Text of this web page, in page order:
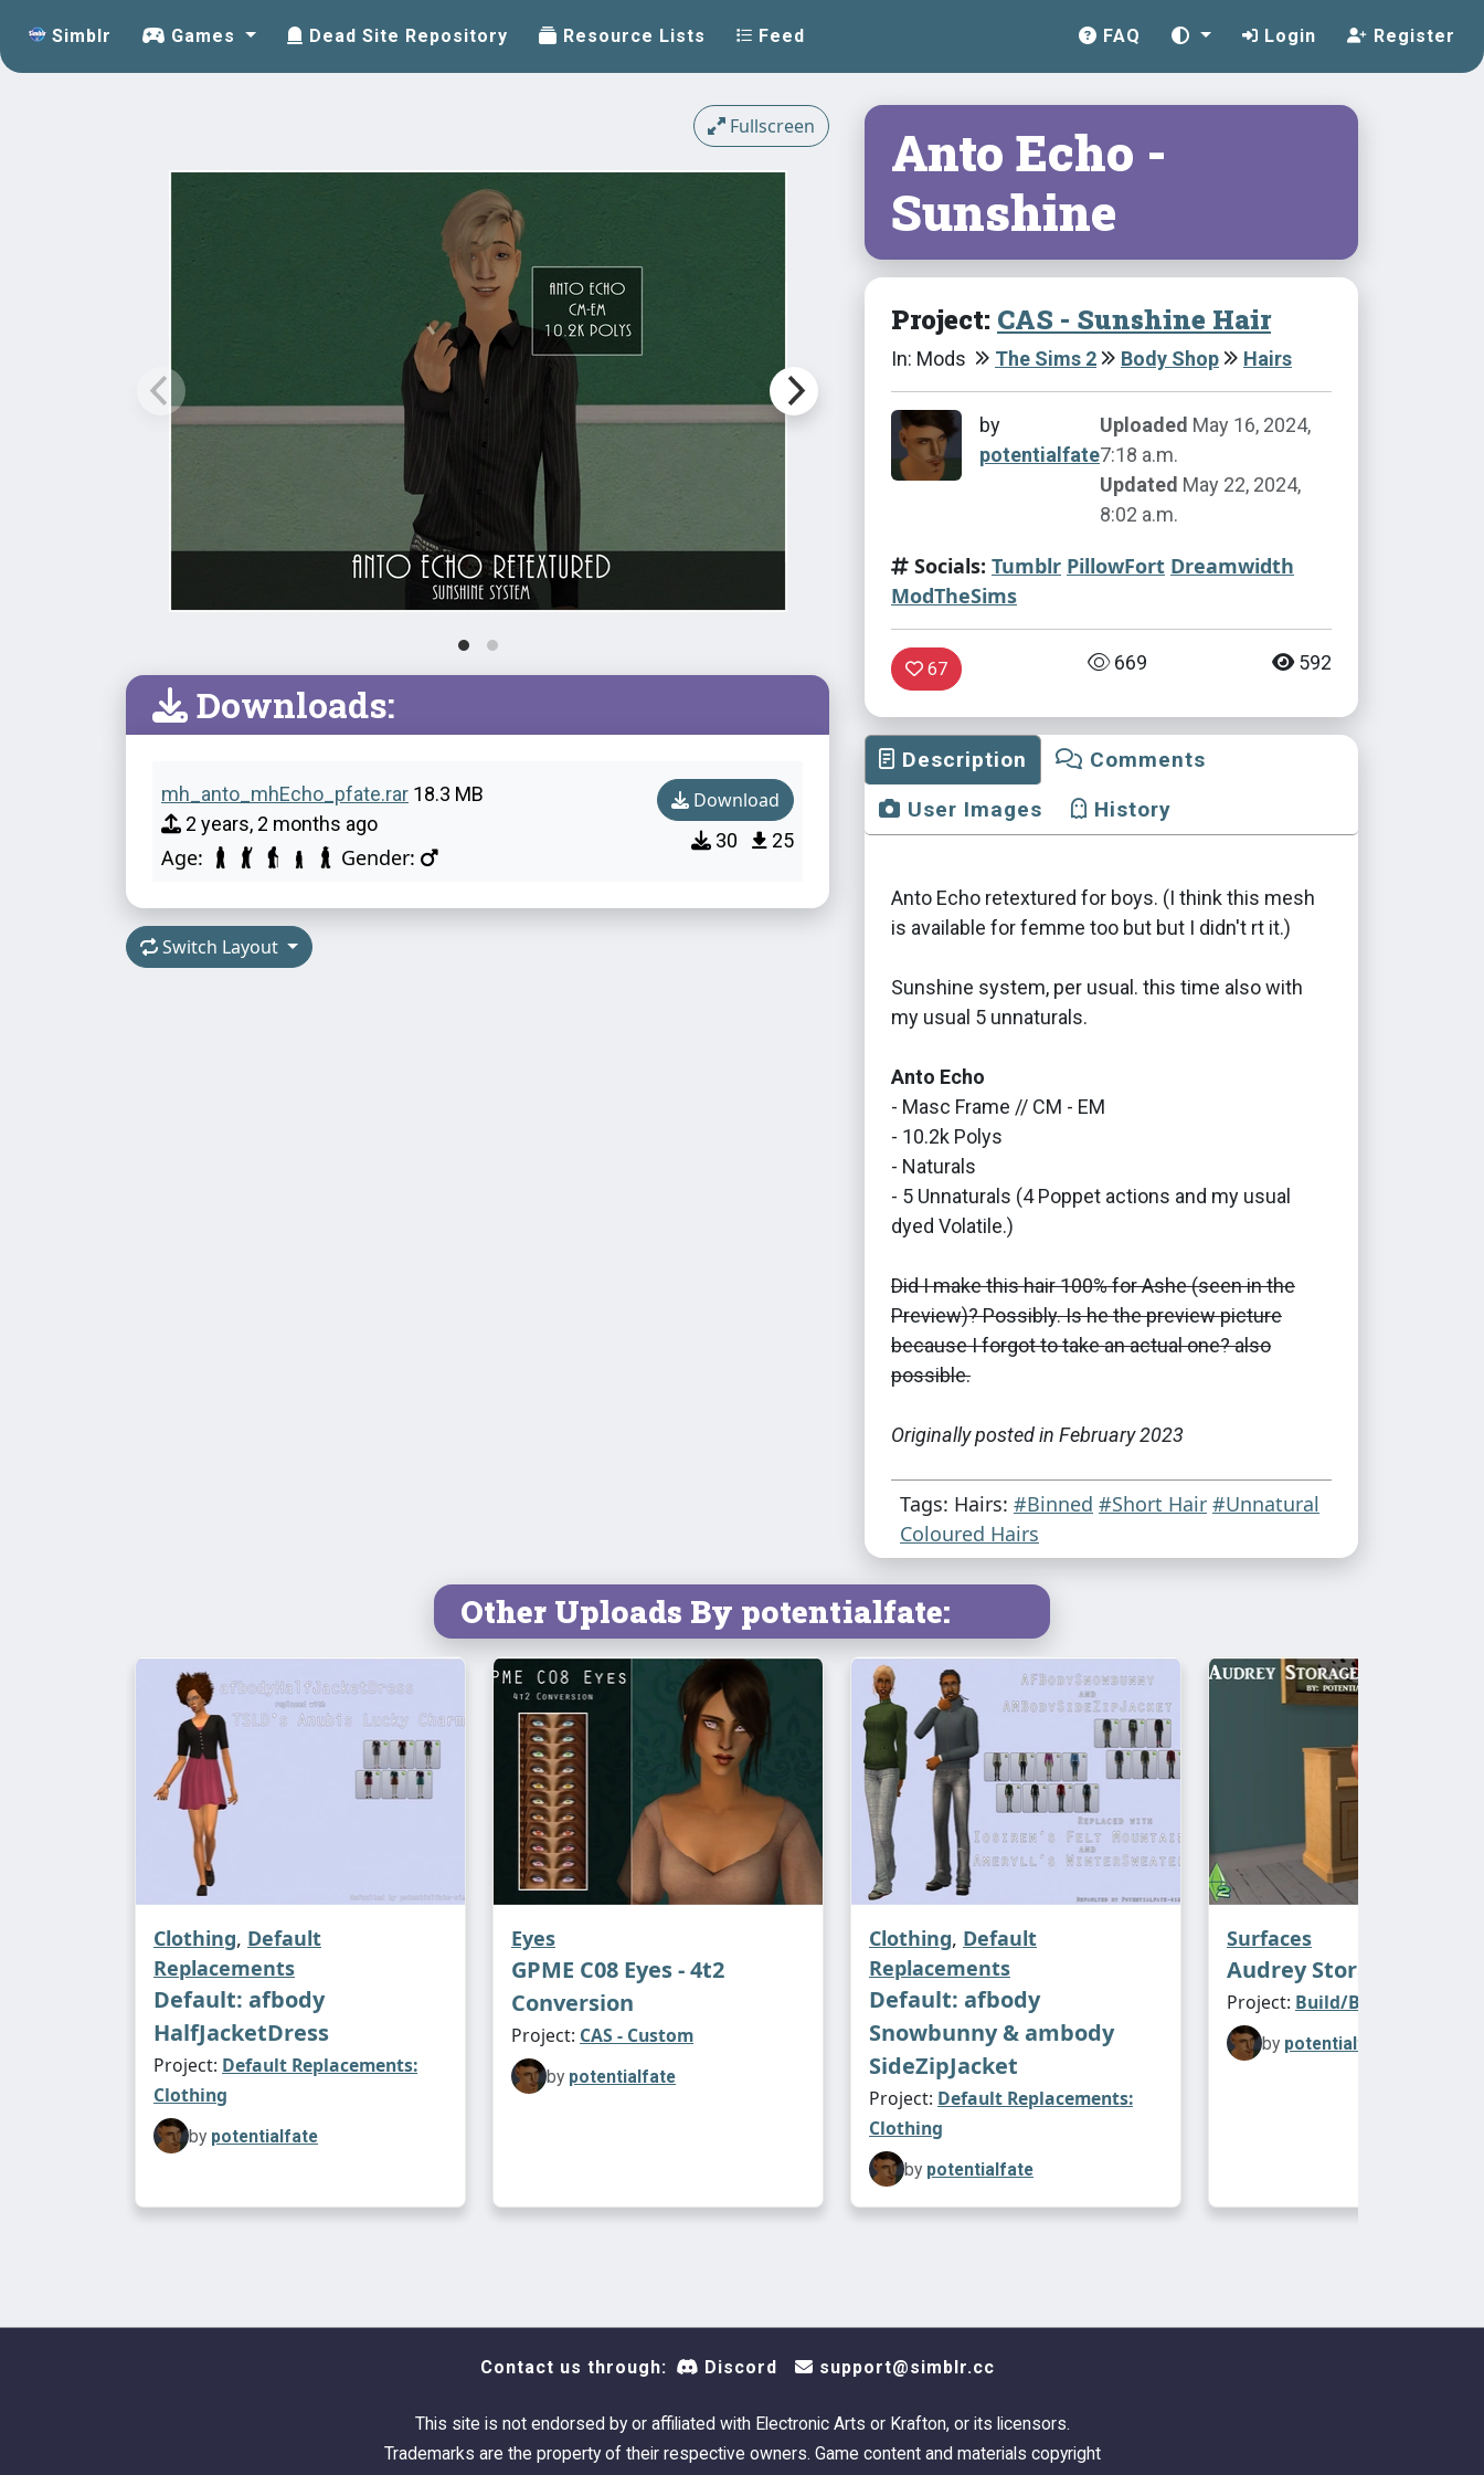
Simblr Games Dead Site Repository Resource Lists Feed FAQ Login Register
Fullscreen
Downloads:
mh_anto_mhEcho_pfate.rar 18.3 MB
2 years, 2 months ago
Age: Gender:
Download
30 25
Switch Layout
Anto Echo -
Sunshine
Project: CAS - Sunshine Hair
In: Mods The Sims 2 Body Shop Hairs
by
potentialfate
Uploaded May 16, 2024,
7:18 a.m.
Updated May 22, 2024,
8:02 a.m.
Socials: Tumblr PillowFort Dreamwidth
ModTheSims
67 669 592
Description
Comments
User Images
History
Anto Echo retextured for boys. (I think this mesh
is available for femme too but but I didn't rt it.)
Sunshine system, per usual. this time also with
my usual 5 unnaturals.
Anto Echo
- Masc Frame // CM - EM
- 10.2k Polys
- Naturals
- 5 Unnaturals (4 Poppet actions and my usual
dyed Volatile.)
Did I make this hair 100% for Ashe (seen in the
Preview)? Possibly. Is he the preview picture
because I forgot to take an actual one? also
possible.
Originally posted in February 2023
Tags: Hairs: #Binned #Short Hair #Unnatural
Coloured Hairs
Other Uploads By potentialfate:
Clothing, Default
Replacements
Default: afbody
HalfJacketDress
Project: Default Replacements:
Clothing
by potentialfate
Eyes
GPME C08 Eyes - 4t2
Conversion
Project: CAS - Custom
by potentialfate
Clothing, Default
Replacements
Default: afbody
Snowbunny & ambody
SideZipJacket
Project: Default Replacements:
Clothing
by potentialfate
Surfaces
Audrey Storage Bench
Project: Build/Buy
by potentialfate
Contact us through: Discord support@simblr.cc
This site is not endorsed by or affiliated with Electronic Arts or Krafton, or its licensors.
Trademarks are the property of their respective owners. Game content and materials copyright